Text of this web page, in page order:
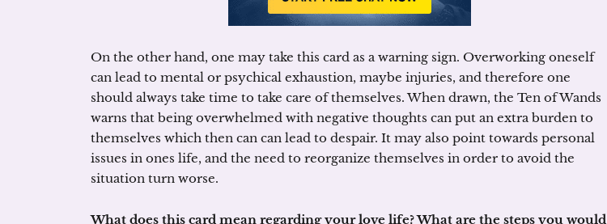
On the other hand, one may take this card as a warning sign. Overworking oneself
can lead to mental or psychical exhaustion, maybe injuries, and therefore one
should always take time to take care of themselves. When drawn, the Ten of Wands
warns that being overwhelmed with negative thoughts can put an extra burden to
themselves which then can can lead to despair. It may also point towards personal
issues in ones life, and the need to reorganize themselves in order to avoid the
situation turn worse.
What does this card mean regarding your love life? What are the steps you would